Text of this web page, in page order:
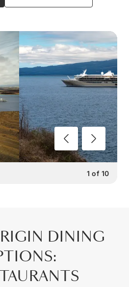
1 of 10
DINING
: